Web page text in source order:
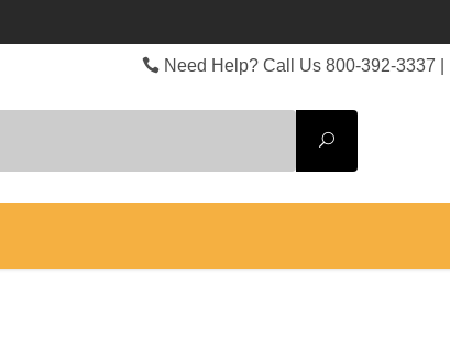
Need Help? Call Us 800-392-3337
Search